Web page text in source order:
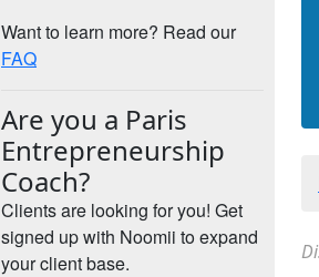
Want to learn more? Read our
FAQ
Are you a Paris
Entrepreneurship
Coach?
Clients are looking for you! Get
signed up with Noomii to expand
your client base.